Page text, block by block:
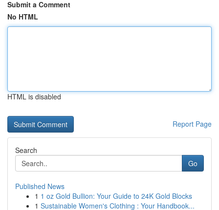
Submit a Comment
No HTML
HTML is disabled
Report Page
Search
Go
Published News
1 1 oz Gold Bullion: Your Guide to 24K Gold Blocks
1 Sustainable Women's Clothing : Your Handbook...